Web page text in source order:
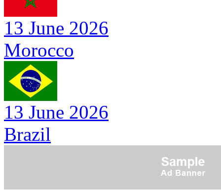
13 June 2026
Morocco
13 June 2026
Brazil